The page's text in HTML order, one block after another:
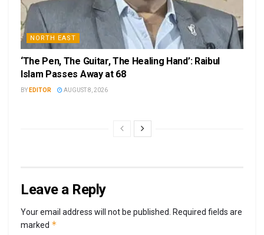
NORTH EAST
‘The Pen, The Guitar, The Healing Hand’: Raibul
Islam Passes Away at 68
BY EDITOR AUGUST 8, 2026
Leave a Reply
Your email address will not be published. Required fields are
marked *